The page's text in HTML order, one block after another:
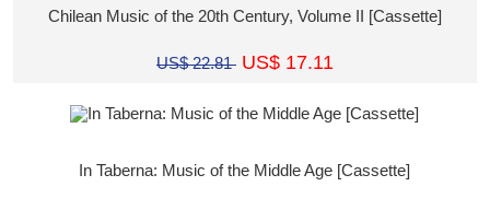
Chilean Music of the 20th Century, Volume II [Cassette]
US$ 22.81 US$ 17.11
In Taberna: Music of the Middle Age [Cassette]